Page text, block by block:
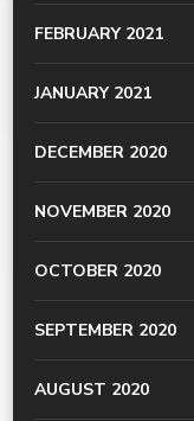
FEBRUARY 2021
JANUARY 2021
DECEMBER 2020
NOVEMBER 2020
OCTOBER 2020
SEPTEMBER 2020
AUGUST 2020